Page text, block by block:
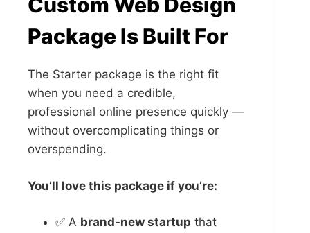
Custom Web Design
Package Is Built For
The Starter package is the right fit
when you need a credible,
professional online presence quickly —
without overcomplicating things or
overspending.
You’ll love this package if you’re:
✅ A brand-new startup that